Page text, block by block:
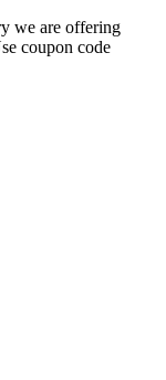
we are offering
coupon code